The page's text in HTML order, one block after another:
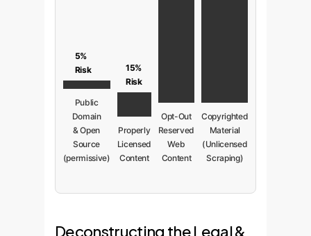
5%
Risk
Public
Domain
& Open
Source
(permissive)
15%
Risk
Properly
Licensed
Content
Opt-Out
Reserved
Web
Content
Copyrighted
Material
(Unlicensed
Scraping)
Deconstructing the Legal &